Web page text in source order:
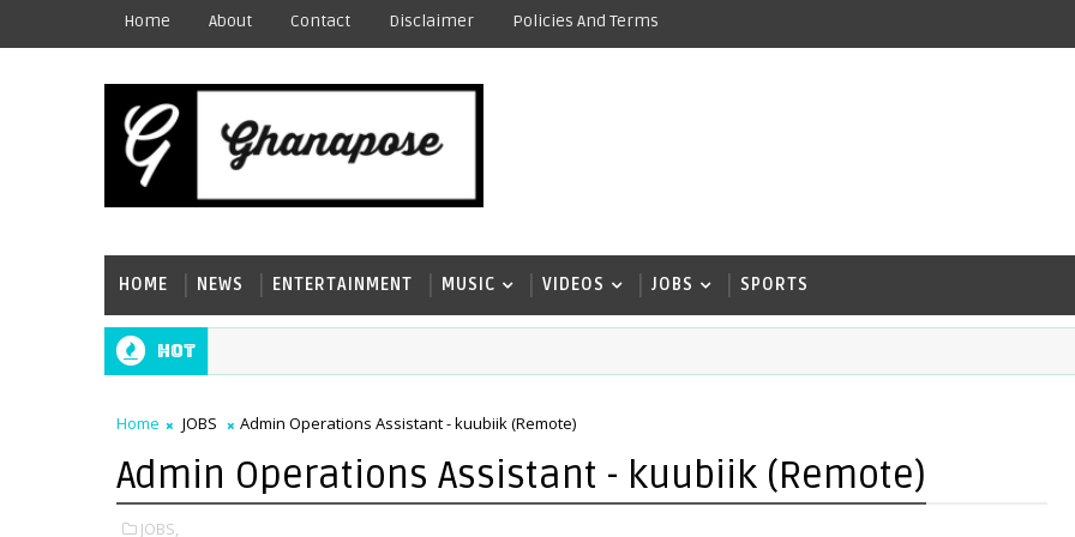
Home About Contact Disclaimer Policies And Terms
HOME NEWS ENTERTAINMENT MUSIC VIDEOS JOBS SPORTS
Hot
Home JOBS Admin Operations Assistant - kuubiik (Remote)
Admin Operations Assistant - kuubiik (Remote)
JOBS,